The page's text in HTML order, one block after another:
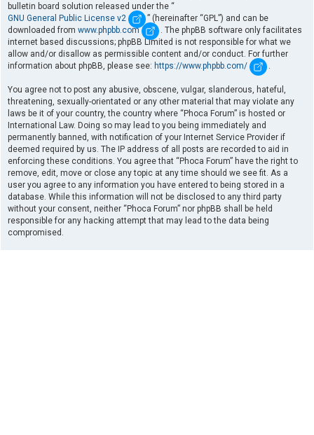
bulletin board solution released under the “
GNU General Public License v2
” (hereinafter “GPL”) and can be
downloaded from www.phpbb.com
. The phpBB software only facilitates
internet based discussions; phpBB Limited is not responsible for what we
allow and/or disallow as permissible content and/or conduct. For further
information about phpBB, please see: https://www.phpbb.com/ .
You agree not to post any abusive, obscene, vulgar, slanderous, hateful,
threatening, sexually-orientated or any other material that may violate any
laws be it of your country, the country where “Phoca Forum” is hosted or
International Law. Doing so may lead to you being immediately and
permanently banned, with notification of your Internet Service Provider if
deemed required by us. The IP address of all posts are recorded to aid in
enforcing these conditions. You agree that “Phoca Forum” have the right to
remove, edit, move or close any topic at any time should we see fit. As a
user you agree to any information you have entered to being stored in a
database. While this information will not be disclosed to any third party
without your consent, neither “Phoca Forum” nor phpBB shall be held
responsible for any hacking attempt that may lead to the data being
compromised.